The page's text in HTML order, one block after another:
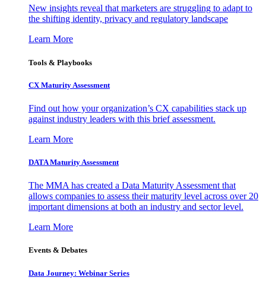
New insights reveal that marketers are struggling to adapt to
the shifting identity, privacy and regulatory landscape
Learn More
Tools & Playbooks
CX Maturity Assessment
Find out how your organization’s CX capabilities stack up
against industry leaders with this brief assessment.
Learn More
DATA Maturity Assessment
The MMA has created a Data Maturity Assessment that
allows companies to assess their maturity level across over 20
important dimensions at both an industry and sector level.
Learn More
Events & Debates
Data Journey: Webinar Series